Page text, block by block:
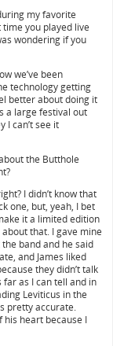
my favorite
you played live
wondering if you
we’ve been
technology getting
better about doing it
a large festival out
can’t see it
the Butthole
I didn’t know that
one, but, yeah, I bet
it a limited edition
that. I gave mine
band and he said
and James liked
they didn’t talk
far as I can tell and in
Leviticus in the
pretty accurate.
his heart because I